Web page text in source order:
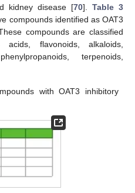
kidney disease [70]. Table 3
compounds identified as OAT3
compounds are classified
flavonoids, alkaloids,
terpenoids,
with OAT3 inhibitory